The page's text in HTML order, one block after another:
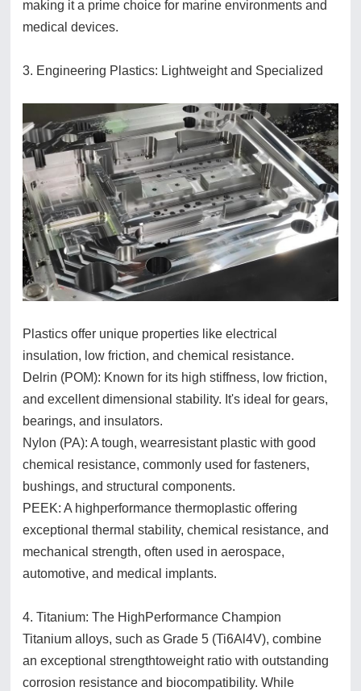
making it a prime choice for marine environments and
medical devices.
3. Engineering Plastics: Lightweight and Specialized
Plastics offer unique properties like electrical
insulation, low friction, and chemical resistance.
Delrin (POM): Known for its high stiffness, low friction,
and excellent dimensional stability. It's ideal for gears,
bearings, and insulators.
Nylon (PA): A tough, wearresistant plastic with good
chemical resistance, commonly used for fasteners,
bushings, and structural components.
PEEK: A highperformance thermoplastic offering
exceptional thermal stability, chemical resistance, and
mechanical strength, often used in aerospace,
automotive, and medical implants.
4. Titanium: The HighPerformance Champion
Titanium alloys, such as Grade 5 (Ti6Al4V), combine
an exceptional strengthtoweight ratio with outstanding
corrosion resistance and biocompatibility. While